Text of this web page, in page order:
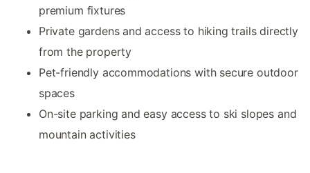
premium fixtures
Private gardens and access to hiking trails directly
from the property
Pet-friendly accommodations with secure outdoor
spaces
On-site parking and easy access to ski slopes and
mountain activities